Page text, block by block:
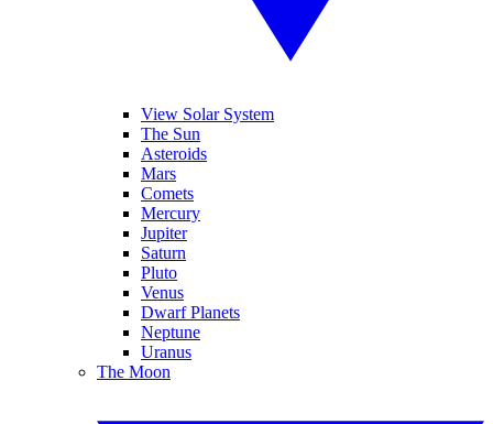
View Solar System
The Sun
Asteroids
Mars
Comets
Mercury
Jupiter
Saturn
Pluto
Venus
Dwarf Planets
Neptune
Uranus
The Moon